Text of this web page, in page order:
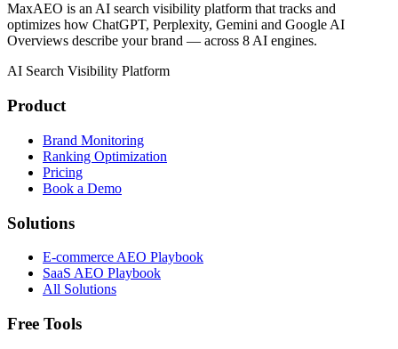
MaxAEO is an AI search visibility platform that tracks and
optimizes how ChatGPT, Perplexity, Gemini and Google AI
Overviews describe your brand — across 8 AI engines.
AI Search Visibility Platform
Product
Brand Monitoring
Ranking Optimization
Pricing
Book a Demo
Solutions
E-commerce AEO Playbook
SaaS AEO Playbook
All Solutions
Free Tools